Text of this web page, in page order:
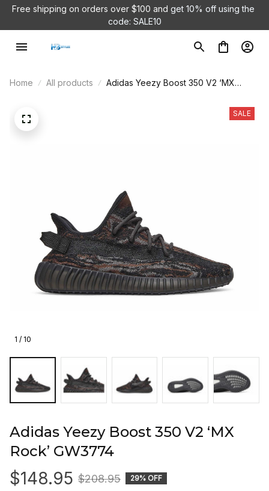
Free shipping on orders over $100 and get 10% off using the
code: SALE10
Home All products
Adidas Yeezy Boost 350 V2 ‘MX
1 / 10
SALE
Adidas Yeezy Boost 350 V2 ‘MX
Rock’ GW3774
$148.95 $208.95 29% OFF